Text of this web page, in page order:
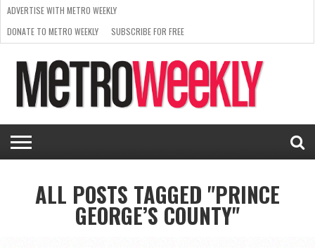
ISSUE
NEWS
INTERVIEWS
ARTS
SCENE
FROM
THE
ARCHIVES
REQUEST
A RATE
CARD
SUPPORT
METRO
WEEKLY
ADVERTISE WITH METRO WEEKLY
DONATE TO METRO WEEKLY
SUBSCRIBE FOR FREE
ALL POSTS TAGGED "PRINCE
GEORGE’S COUNTY"